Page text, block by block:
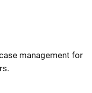
management for